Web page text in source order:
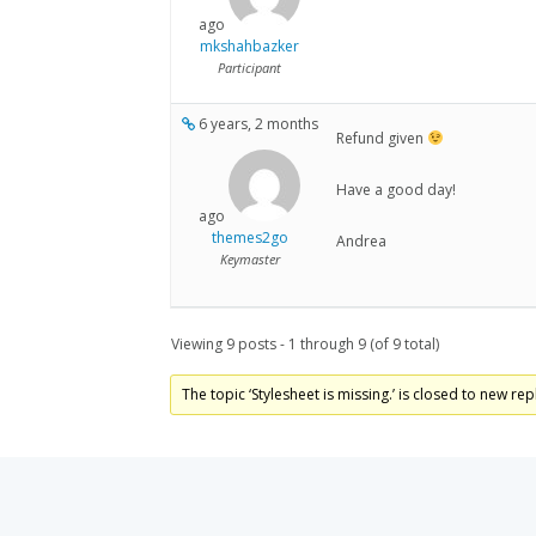
ago
mkshahbazker
Participant
6 years, 2 months
ago
themes2go
Keymaster
Refund given
Have a good day!
Andrea
Viewing 9 posts - 1 through 9 (of 9 total)
The topic ‘Stylesheet is missing.’ is closed to new